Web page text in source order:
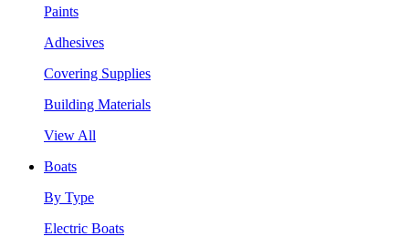
Paints
Adhesives
Covering Supplies
Building Materials
View All
Boats
By Type
Electric Boats